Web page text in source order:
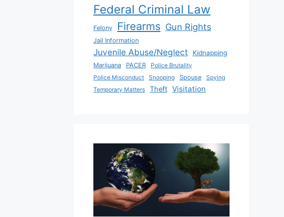
Federal Criminal Law
Felony Firearms Gun Rights
Jail Information
Juvenile Abuse/Neglect Kidnapping
Marijuana PACER
Police Brutality
Police Misconduct
Snooping Spouse
Spying
Temporary Matters
Theft Visitation